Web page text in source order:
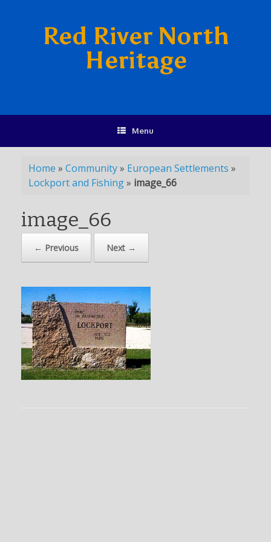
Red River North
Heritage
Menu
Home » Community» European Settlements »
Lockport and Fishing» image_66
image_66
← Previous Next →